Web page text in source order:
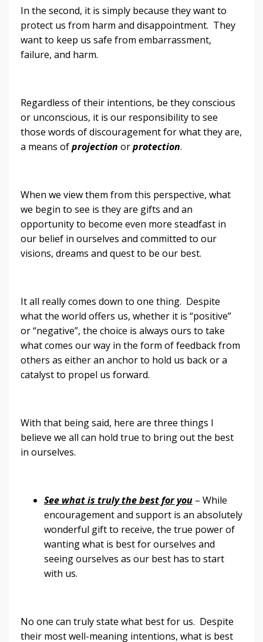
In the second, it is simply because they want to
protect us from harm and disappointment. They
want to keep us safe from embarrassment,
failure, and harm.
Regardless of their intentions, be they conscious
or unconscious, it is our responsibility to see
those words of discouragement for what they are,
a means ofprojection orprotection.
When we view them from this perspective, what
we begin to see is they are gifts and an
opportunity to become even more steadfast in
our belief in ourselves and committed to our
visions, dreams and quest to be our best.
It all really comes down to one thing. Despite
what the world offers us, whether it is “positive”
or “negative”, the choice is always ours to take
what comes our way in the form of feedback from
others as either an anchor to hold us back or a
catalyst to propel us forward.
With that being said, here are three things I
believe we all can hold true to bring out the best
in ourselves.
See what is truly the best for you – While
encouragement and support is an absolutely
wonderful gift to receive, the true power of
wanting what is best for ourselves and
seeing ourselves as our best has to start
with us.
No one can truly state what best for us. Despite
their most well-meaning intentions, what is best